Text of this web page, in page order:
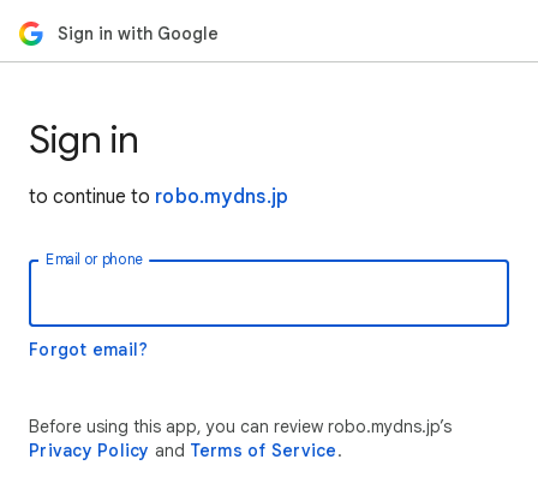
Sign in with Google
Sign in
to continue to robo.mydns.jp
Email or phone
Forgot email?
Before using this app, you can review robo.mydns.jp’s
Privacy Policy and Terms of Service.